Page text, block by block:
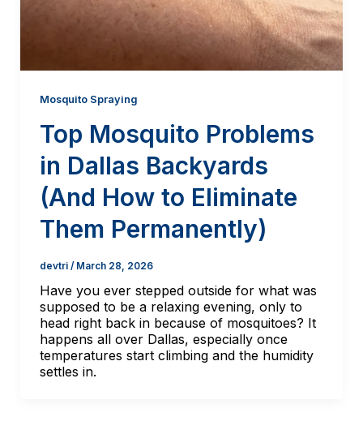
Mosquito Spraying
Top Mosquito Problems
in Dallas Backyards
(And How to Eliminate
Them Permanently)
devtri / March 28, 2026
Have you ever stepped outside for what was
supposed to be a relaxing evening, only to
head right back in because of mosquitoes? It
happens all over Dallas, especially once
temperatures start climbing and the humidity
settles in.